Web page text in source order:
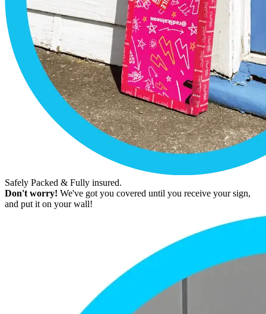
Safely Packed & Fully insured.
Don't worry! We've got you covered until you receive your sign,
and put it on your wall!